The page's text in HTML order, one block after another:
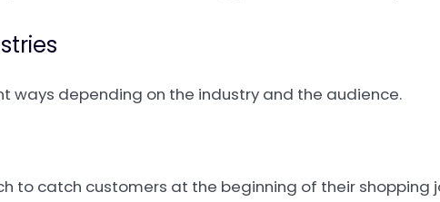
ways depending on the industry and the audience.
to catch customers at the beginning of their shopping